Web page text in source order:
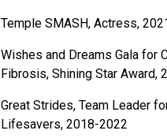
Temple SMASH, Actress,
Wishes and Dreams Gala for
Fibrosis, Shining Star Award,
Great Strides, Team Leader
Lifesavers, 2018-2022